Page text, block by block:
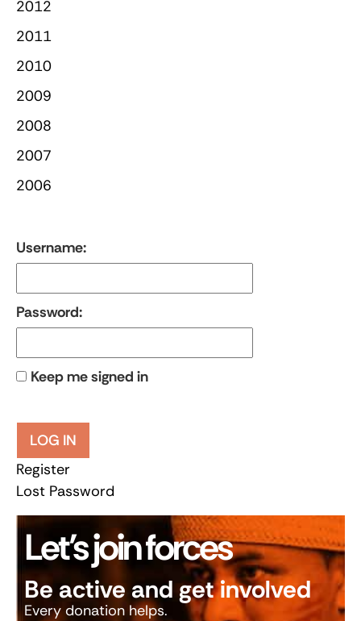
2012
2011
2010
2009
2008
2007
2006
Username:
Password:
Keep me signed in
LOG IN
Register
Lost Password
Let’s join forces
Be active and get involved
Every donation helps.